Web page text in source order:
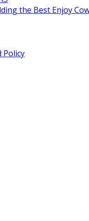
the Best Enjoy
Policy